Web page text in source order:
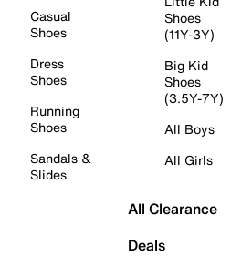
Casual
Shoes
Dress
Shoes
Running
Shoes
Sandals &
Slides
Shoes
(11Y-3Y)
Big Kid
Shoes
(3.5Y-7Y)
All Boys
All Girls
All Clearance
Deals